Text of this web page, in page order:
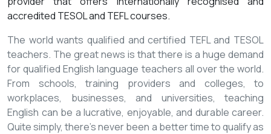
accredited TESOL and TEFL courses.
The world wants qualified and certified TEFL and TESOL
teachers. The great news is that there is a huge demand
for qualified English language teachers all over the world.
From schools, training providers and colleges, to
workplaces, businesses, and universities, teaching
English can be a lucrative, enjoyable, and durable career.
Quite simply, there’s never been a better time to qualify as